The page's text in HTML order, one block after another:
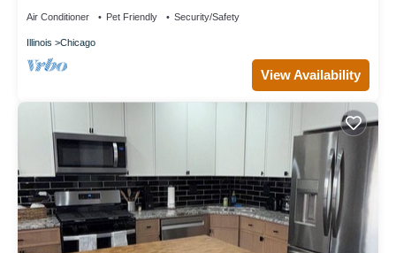
Air Conditioner Pet Friendly Security/Safety
Illinois Chicago
View Availability